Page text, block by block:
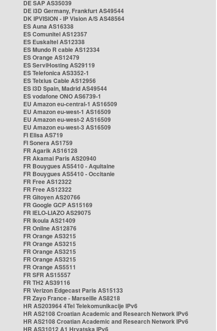
DE SAP AS35039
DE i3D Germany, Frankfurt AS49544
DK IPVISION - IP Vision A/S AS48564
ES Auna AS16338
ES Comunitel AS12357
ES Euskaltel AS12338
ES Mundo R cable AS12334
ES Orange AS12479
ES ServiHosting AS29119
ES Telefonica AS3352-1
ES Telxius Cable AS12956
ES i3D Spain, Madrid AS49544
ES vodafone ONO AS6739-1
EU Amazon eu-central-1 AS16509
EU Amazon eu-west-1 AS16509
EU Amazon eu-west-2 AS16509
EU Amazon eu-west-3 AS16509
FI Elisa AS719
FI Sonera AS1759
FR Agarik AS16128
FR Akamai Paris AS20940
FR Bouygues AS5410 - Aquitaine
FR Bouygues AS5410 - Occitanie
FR Free AS12322
FR Free AS12322
FR Gitoyen AS20766
FR Google GCP AS15169
FR IELO-LIAZO AS29075
FR Ikoula AS21409
FR Online AS12876
FR Orange AS3215
FR Orange AS3215
FR Orange AS3215
FR Orange AS3215
FR Orange AS5511
FR SFR AS15557
FR TH2 AS39116
FR Verizon Edgecast Paris AS15133
FR Zayo France - Marseille AS8218
HR AS203964 4Tel Telekomunikacije IPv6
HR AS2108 Croatian Academic and Research Network IPv6
HR AS2108 Croatian Academic and Research Network IPv6
HR AS31012 A1 Hrvatska IPv6